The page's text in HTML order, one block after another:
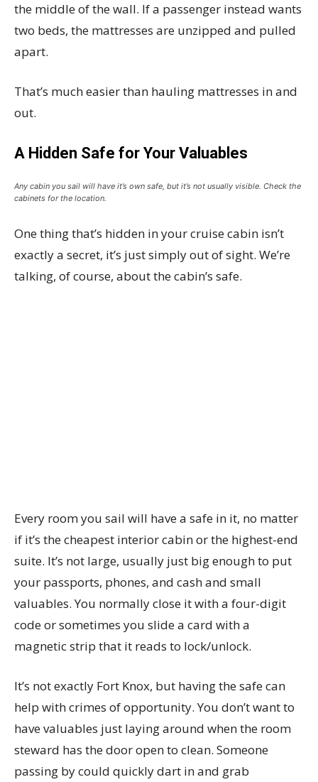
the middle of the wall. If a passenger instead wants
two beds, the mattresses are unzipped and pulled
apart.
That’s much easier than hauling mattresses in and
out.
A Hidden Safe for Your Valuables
Any cabin you sail will have it’s own safe, but it’s not usually visible. Check the
cabinets for the location.
One thing that’s hidden in your cruise cabin isn’t
exactly a secret, it’s just simply out of sight. We’re
talking, of course, about the cabin’s safe.
Every room you sail will have a safe in it, no matter
if it’s the cheapest interior cabin or the highest-end
suite. It’s not large, usually just big enough to put
your passports, phones, and cash and small
valuables. You normally close it with a four-digit
code or sometimes you slide a card with a
magnetic strip that it reads to lock/unlock.
It’s not exactly Fort Knox, but having the safe can
help with crimes of opportunity. You don’t want to
have valuables just laying around when the room
steward has the door open to clean. Someone
passing by could quickly dart in and grab